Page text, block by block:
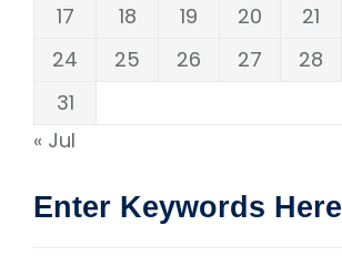
17
18 19 20 21
24
25 26 27 28
31
« Jul
Enter Keywords Here